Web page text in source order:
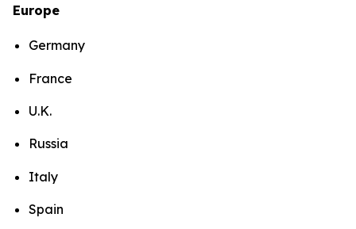
Europe
Germany
France
U.K.
Russia
Italy
Spain